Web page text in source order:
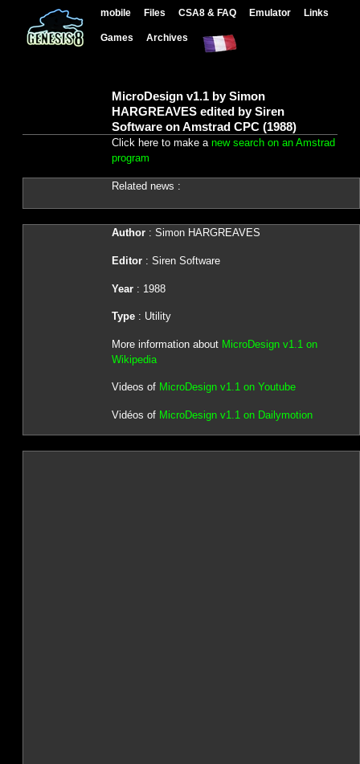
mobile Files CSA8 & FAQ Emulator Links
Games Archives
MicroDesign v1.1 by Simon
HARGREAVES edited by Siren
Software on Amstrad CPC (1988)
Click here to make a new search on an Amstrad
program
Related news :
Author: Simon HARGREAVES
Editor: Siren Software
Year: 1988
Type: Utility
More information about MicroDesign v1.1 on
Wikipedia
Videos of MicroDesign v1.1 on Youtube
Vidéos of MicroDesign v1.1 on Dailymotion